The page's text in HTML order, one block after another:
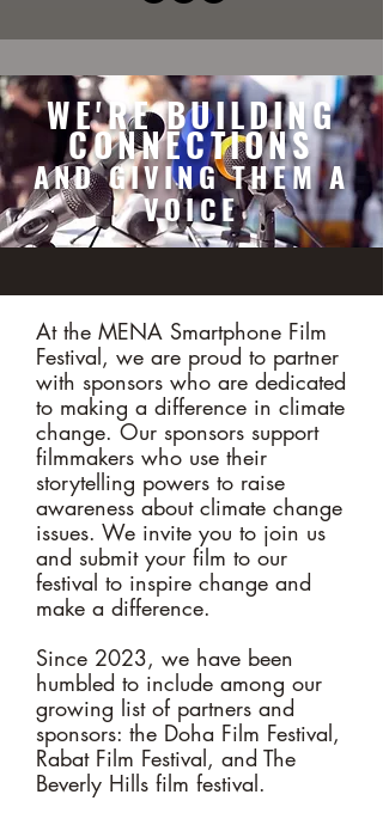
WE'RE BUILDING
CONNECTIONS
AND GIVING THEM A
VOICE
At the MENA Smartphone Film
Festival, we are proud to partner
with sponsors who are dedicated
to making a difference in climate
change. Our sponsors support
filmmakers who use their
storytelling powers to raise
awareness about climate change
issues. We invite you to join us
and submit your film to our
festival to inspire change and
make a difference.
Since 2023, we have been
humbled to include among our
growing list of partners and
sponsors: the Doha Film Festival,
Rabat Film Festival, and The
Beverly Hills film festival.